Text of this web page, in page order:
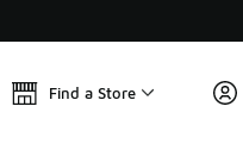
Find a Store